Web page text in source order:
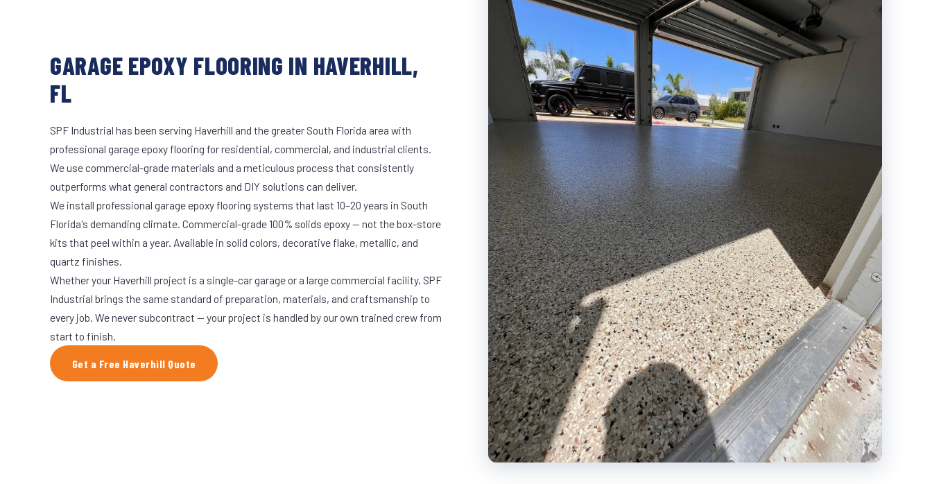
GARAGE EPOXY FLOORING IN HAVERHILL,
FL
SPF Industrial has been serving Haverhill and the greater South Florida area with
professional garage epoxy flooring for residential, commercial, and industrial clients.
We use commercial-grade materials and a meticulous process that consistently
outperforms what general contractors and DIY solutions can deliver.
We install professional garage epoxy flooring systems that last 10–20 years in South
Florida's demanding climate. Commercial-grade 100% solids epoxy — not the box-store
kits that peel within a year. Available in solid colors, decorative flake, metallic, and
quartz finishes.
Whether your Haverhill project is a single-car garage or a large commercial facility, SPF
Industrial brings the same standard of preparation, materials, and craftsmanship to
every job. We never subcontract — your project is handled by our own trained crew from
start to finish.
Get a Free Haverhill Quote